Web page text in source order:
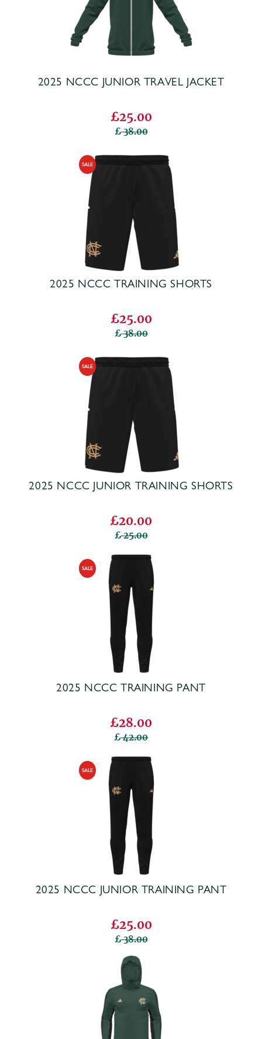
2025 NCCC JUNIOR TRAVEL JACKET
£25.00
38.00
2025 NCCC TRAINING SHORTS
£25.00
38.00
2025 NCCC JUNIOR TRAINING SHORTS
£20.00
25.00
2025 NCCC TRAINING PANT
£28.00
42.00
2025 NCCC JUNIOR TRAINING PANT
£25.00
38.00